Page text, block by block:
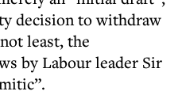
decision to withdraw
least, the
by Labour leader Sir